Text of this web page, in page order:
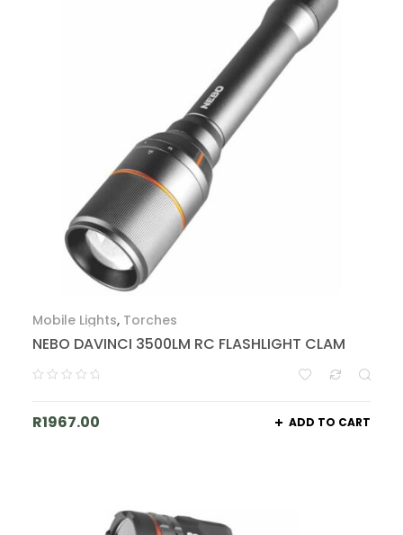
Mobile Lights, Torches
NEBO DAVINCI 3500LM RC FLASHLIGHT CLAM
R1967.00 ADD TO CART